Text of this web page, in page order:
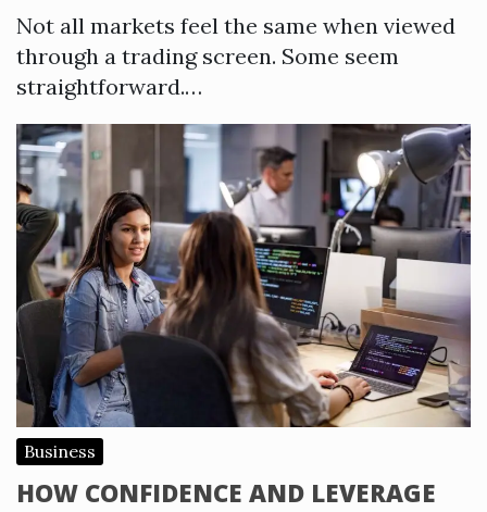
Not all markets feel the same when viewed
through a trading screen. Some seem
straightforward.…
Business
HOW CONFIDENCE AND LEVERAGE